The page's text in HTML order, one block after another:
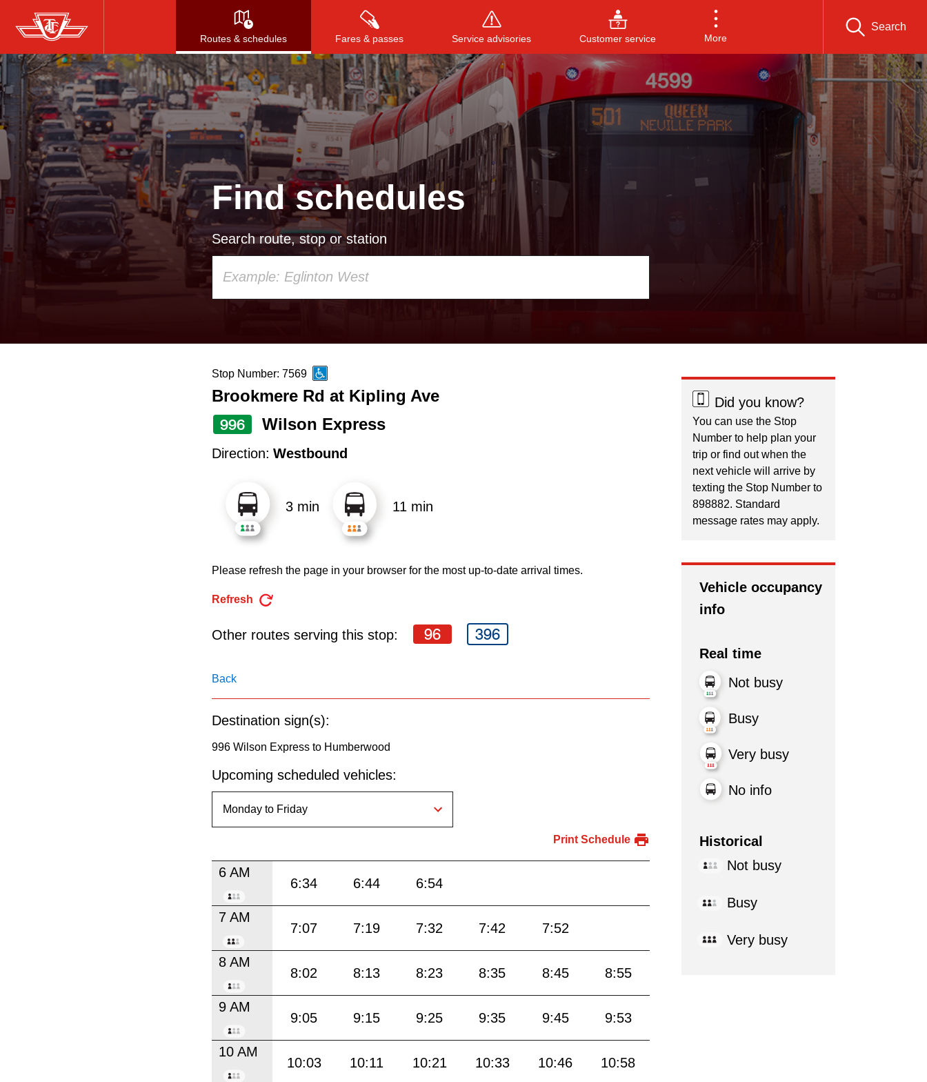
Skip
to
main
content
Routes & schedules Fares & passes Service advisories Customer service More
Search
Press to search, or ESC to close
Find schedules
Search route, stop or station
up
and
down
navigate,
select
Route
by
the
key.
Stop Number: 7569
Brookmere Rd at Kipling Ave
996
Wilson Express
Direction: Westbound
3 min 11 min
Please refresh the page in your browser for the most up-to-date arrival times.
Refresh
Other routes serving this stop: 96 396
Back
Destination sign(s):
996 Wilson Express to Humberwood
Upcoming scheduled vehicles:
Print Schedule
6 AM
6:34 6:44 6:54
7 AM
7:07 7:19 7:32 7:42 7:52
8 AM
8:02 8:13 8:23 8:35 8:45 8:55
9 AM
9:05 9:15 9:25 9:35 9:45 9:53
10 AM
10:03 10:11 10:21 10:33 10:46 10:58
Did you know?
You can use the Stop
Number to help plan your
trip or find out when the
next vehicle will arrive by
texting the Stop Number to
898882. Standard
message rates may apply.
Vehicle occupancy
info
Real time
Not busy
Busy
Very busy
No info
Historical
Not busy
Busy
Very busy